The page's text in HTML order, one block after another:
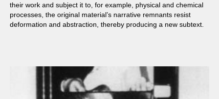
their work and subject it to, for example, physical and chemical
processes, the original material’s narrative remnants resist
deformation and abstraction, thereby producing a new subtext.